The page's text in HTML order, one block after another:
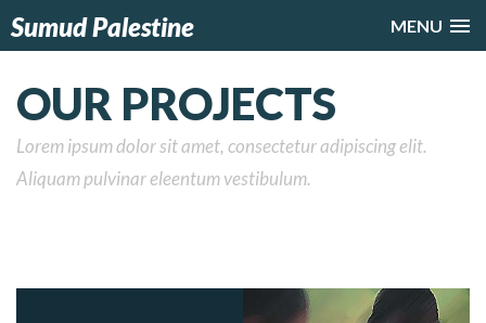
MENU
Sumud Palestine
OUR PROJECTS
Lorem ipsum dolor sit amet, consectetur adipiscing elit.
Aliquam pulvinar eleentum vestibulum.